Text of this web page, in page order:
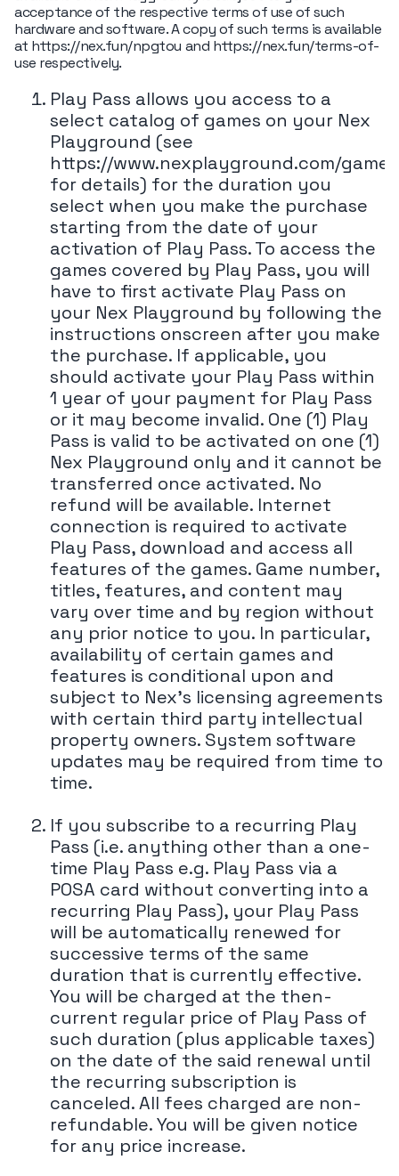
acceptance of the respective terms of use of such
hardware and software. A copy of such terms is available
at https://nex.fun/npgtou and https://nex.fun/terms-of-
use respectively.
Play Pass allows you access to a
select catalog of games on your Nex
Playground (see
https://www.nexplayground.com/games
for details) for the duration you
select when you make the purchase
starting from the date of your
activation of Play Pass. To access the
games covered by Play Pass, you will
have to first activate Play Pass on
your Nex Playground by following the
instructions onscreen after you make
the purchase. If applicable, you
should activate your Play Pass within
1 year of your payment for Play Pass
or it may become invalid. One (1) Play
Pass is valid to be activated on one (1)
Nex Playground only and it cannot be
transferred once activated. No
refund will be available. Internet
connection is required to activate
Play Pass, download and access all
features of the games. Game number,
titles, features, and content may
vary over time and by region without
any prior notice to you. In particular,
availability of certain games and
features is conditional upon and
subject to Nex's licensing agreements
with certain third party intellectual
property owners. System software
updates may be required from time to
time.
If you subscribe to a recurring Play
Pass (i.e. anything other than a one-
time Play Pass e.g. Play Pass via a
POSA card without converting into a
recurring Play Pass), your Play Pass
will be automatically renewed for
successive terms of the same
duration that is currently effective.
You will be charged at the then-
current regular price of Play Pass of
such duration (plus applicable taxes)
on the date of the said renewal until
the recurring subscription is
canceled. All fees charged are non-
refundable. You will be given notice
for any price increase.